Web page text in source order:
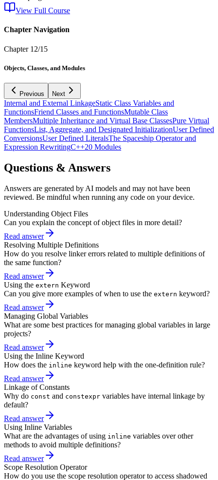
View Full Course
Chapter Navigation
Chapter 12/15
Objects, Classes, and Modules
Previous Next
Internal and External LinkageStatic Class Variables and
FunctionsFriend Classes and FunctionsMutable Class
MembersMultiple Inheritance and Virtual Base ClassesPure Virtual
FunctionsList, Aggregate, and Designated InitializationUser Defined
ConversionsUser Defined LiteralsThe Spaceship Operator and
Expression RewritingC++20 Modules
Questions & Answers
Answers are generated by AI models and may not have been
reviewed. Be mindful when running any code on your device.
Understanding Object Files
Can you explain the concept of object files in more detail?
Read answer
Resolving Multiple Definitions
How do you resolve linker errors related to multiple definitions of
the same function?
Read answer
Using the extern Keyword
Can you give more examples of when to use the extern keyword?
Read answer
Managing Global Variables
What are some best practices for managing global variables in large
projects?
Read answer
Using the Inline Keyword
How does the inline keyword help with the one-definition rule?
Read answer
Linkage of Constants
Why do const and constexpr variables have internal linkage by
default?
Read answer
Using Inline Variables
What are the advantages of using inline variables over other
methods to avoid multiple definitions?
Read answer
Scope Resolution Operator
How do you use the scope resolution operator to access shadowed